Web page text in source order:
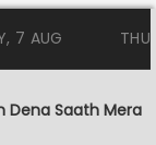
7 AUG
Dena Saath Mera